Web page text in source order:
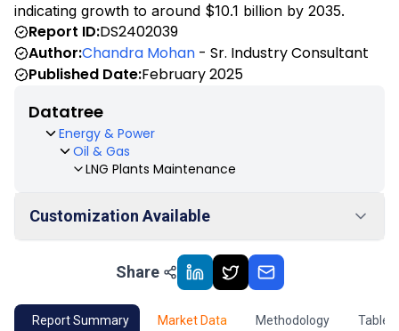
indicating growth to around $10.1 billion by 2035.
Report ID:DS2402039
Author:Chandra Mohan - Sr. Industry Consultant
Published Date:February 2025
Datatree
Energy & Power
Oil & Gas
LNG Plants Maintenance
Customization Available
Market Outlook
02 Market Key Insights
Share
Report Summary Market Data Methodology Table